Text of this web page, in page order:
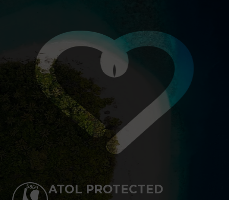
ATOL PROTECTED